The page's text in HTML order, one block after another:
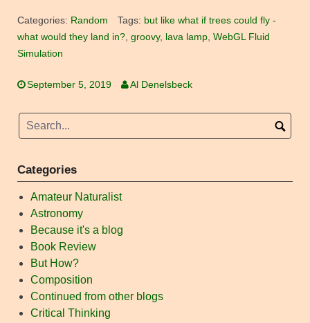
Categories: Random Tags: but like what if trees could fly -
what would they land in?, groovy, lava lamp, WebGL Fluid
Simulation
September 5, 2019 Al Denelsbeck
Categories
Amateur Naturalist
Astronomy
Because it's a blog
Book Review
But How?
Composition
Continued from other blogs
Critical Thinking